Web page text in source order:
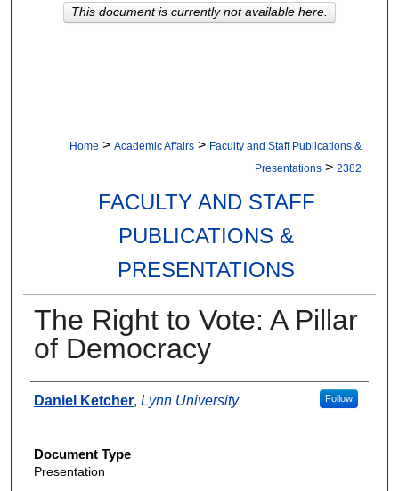
Home > Academic Affairs > Faculty and Staff Publications &
Presentations > 2382
FACULTY AND STAFF
PUBLICATIONS &
PRESENTATIONS
The Right to Vote: A Pillar
of Democracy
Authors
Daniel Ketcher, Lynn University Follow
Document Type
Presentation
This document is currently not available here.